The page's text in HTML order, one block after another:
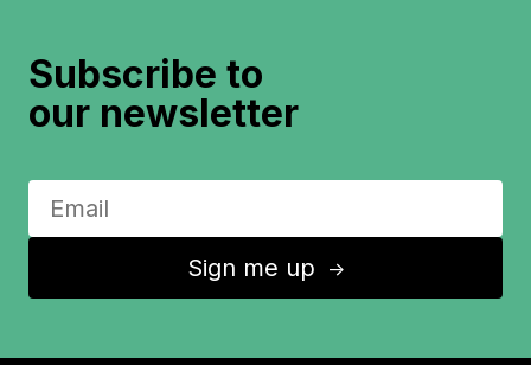
Subscribe to
our newsletter
Sign me up ↑